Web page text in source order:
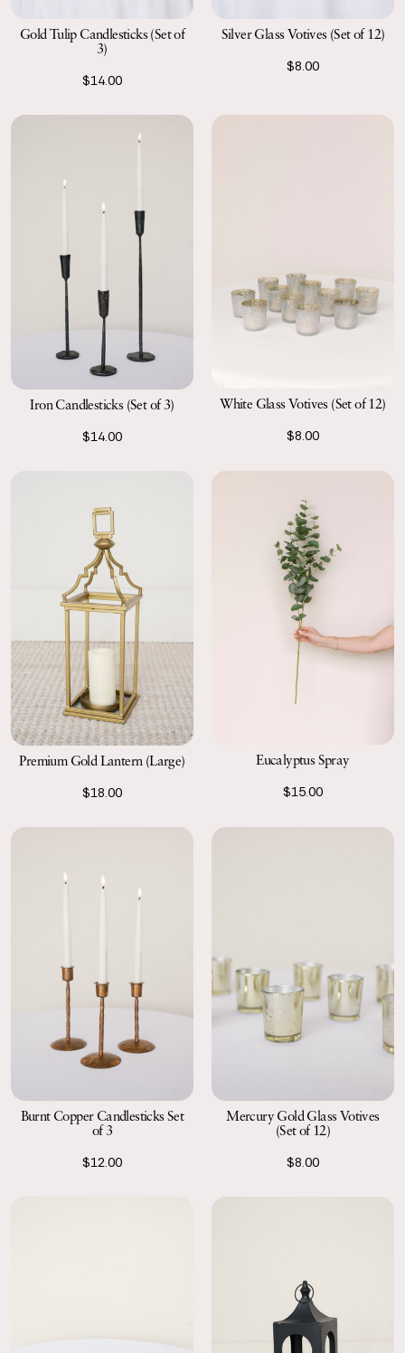
Gold Tulip Candlesticks (Set of
3)
$14.00
Silver Glass Votives (Set of 12)
$8.00
Iron Candlesticks (Set of 3)
$14.00
White Glass Votives (Set of 12)
$8.00
Premium Gold Lantern (Large)
$18.00
Eucalyptus Spray
$15.00
Burnt Copper Candlesticks Set
of 3
$12.00
Mercury Gold Glass Votives
(Set of 12)
$8.00